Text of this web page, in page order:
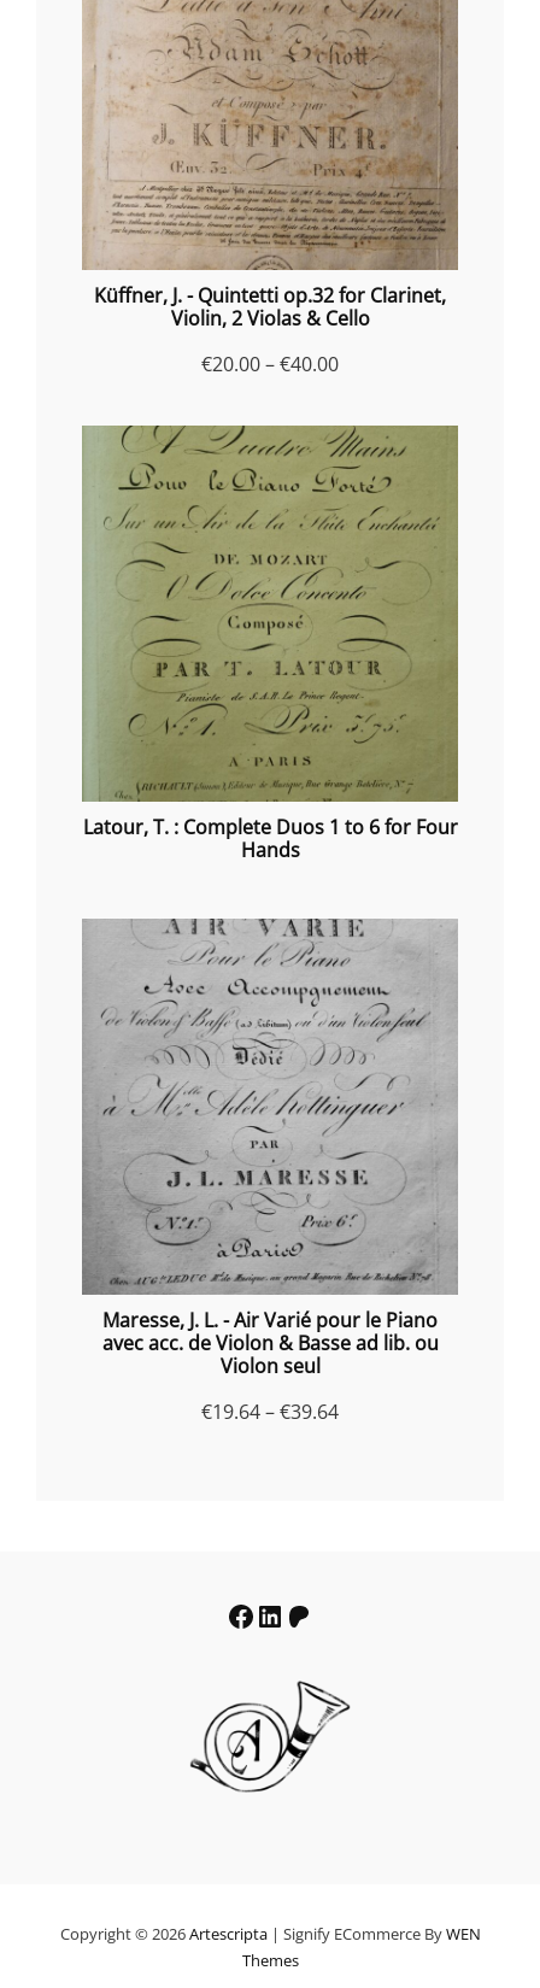
Küffner, J. - Quintetti op.32 for Clarinet,
Violin, 2 Violas & Cello
€20.00–€40.00Price
€20.00
through
€40.00
Latour, T. : Complete Duos 1 to 6 for Four
Hands
Maresse, J. L. - Air Varié pour le Piano
avec acc. de Violon & Basse ad lib. ou
Violon seul
€19.64–€39.64Price
Facebook
LinkedIn
Patreon
Copyright © 2026Artescripta | Signify ECommerce ByWEN
Themes